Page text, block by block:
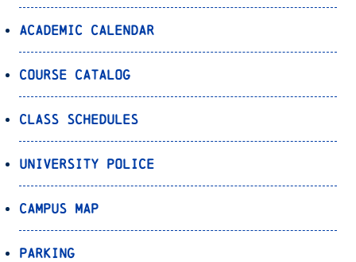
Academic Calendar
Course Catalog
Class Schedules
University Police
Campus Map
Parking